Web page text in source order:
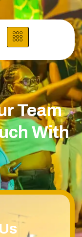
Team
With